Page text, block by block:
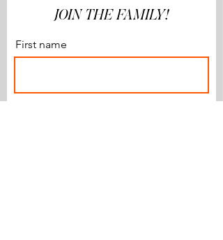
JOIN THE FAMILY!
First name